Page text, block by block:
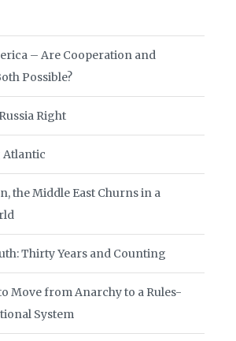
– Are Cooperation and
Possible?
Right
Atlantic
the Middle East Churns in a
Thirty Years and Counting
Move from Anarchy to a Rules-
System